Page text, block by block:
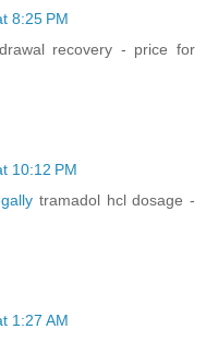
8:25 PM
recovery - price for
10:12 PM
tramadol hcl dosage -
1:27 AM